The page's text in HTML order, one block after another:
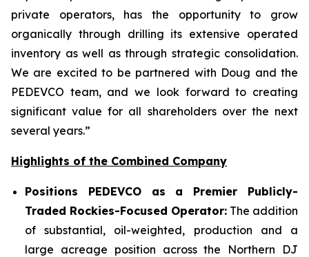
private operators, has the opportunity to grow
organically through drilling its extensive operated
inventory as well as through strategic consolidation.
We are excited to be partnered with Doug and the
PEDEVCO team, and we look forward to creating
significant value for all shareholders over the next
several years.”
Highlights of the Combined Company
Positions PEDEVCO as a Premier Publicly-
Traded Rockies-Focused Operator: The addition
of substantial, oil-weighted, production and a
large acreage position across the Northern DJ